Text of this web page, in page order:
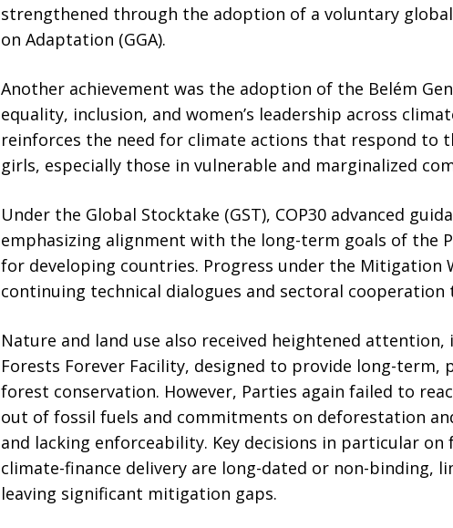
strengthened through the adoption of a voluntary
on Adaptation (GGA).
Another achievement was the adoption of the Belém
equality, inclusion, and women’s leadership across
reinforces the need for climate actions that respond to
girls, especially those in vulnerable and marginalized
Under the Global Stocktake (GST), COP30 advanced
emphasizing alignment with the long-term goals of the
for developing countries. Progress under the Mitigation
continuing technical dialogues and sectoral cooperation
Nature and land use also received heightened
Forests Forever Facility, designed to provide long-
forest conservation. However, Parties again failed to
out of fossil fuels and commitments on deforestation
and lacking enforceability. Key decisions in particular
climate-finance delivery are long-dated or non-binding,
leaving significant mitigation gaps.